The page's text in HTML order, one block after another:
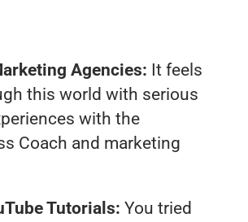
Agencies: It feels
this world with serious
with the
Coach and marketing
Tutorials: You tried